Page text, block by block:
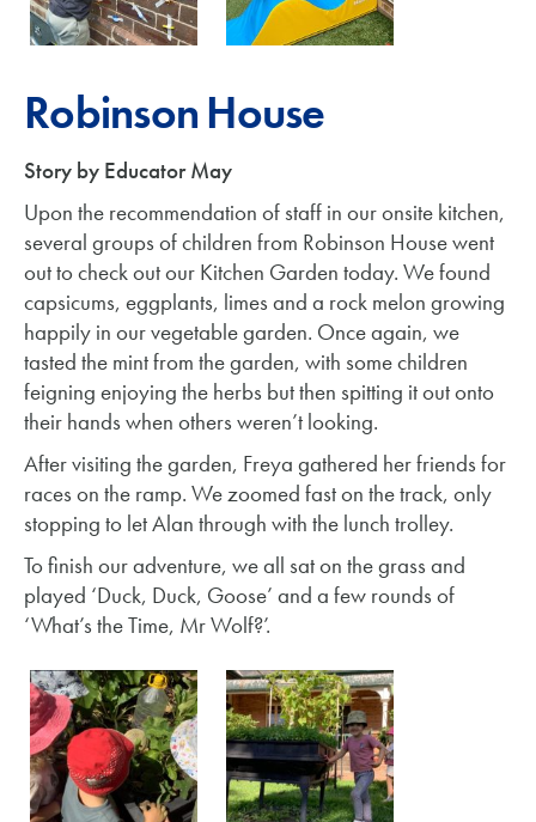
Robinson House
Story by Educator May
Upon the recommendation of staff in our onsite kitchen,
several groups of children from Robinson House went
out to check out our Kitchen Garden today. We found
capsicums, eggplants, limes and a rock melon growing
happily in our vegetable garden. Once again, we
tasted the mint from the garden, with some children
feigning enjoying the herbs but then spitting it out onto
their hands when others weren’t looking.
After visiting the garden, Freya gathered her friends for
races on the ramp. We zoomed fast on the track, only
stopping to let Alan through with the lunch trolley.
To finish our adventure, we all sat on the grass and
played ‘Duck, Duck, Goose’ and a few rounds of
‘What’s the Time, Mr Wolf?’.